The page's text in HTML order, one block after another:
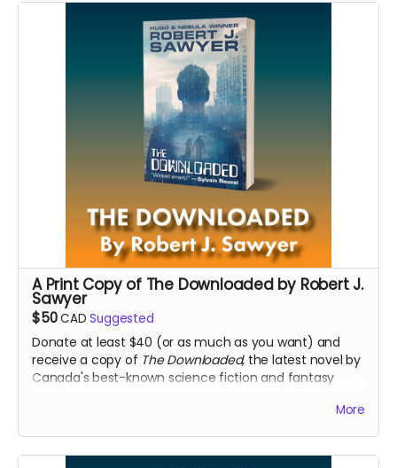
A Print Copy of The Downloaded by Robert J.
Sawyer
$50CAD Suggested
Donate at least $40 (or as much as you want) and
receive a copy of The Downloaded, the latest novel by
Canada's best-known science fiction and fantasy
Read more
More